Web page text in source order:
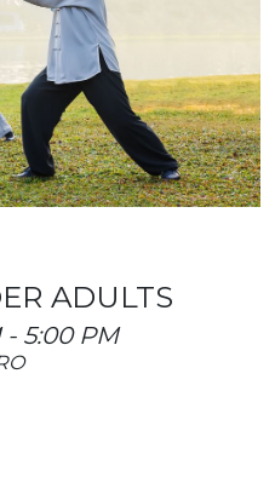
ADULTS
- 5:00 PM